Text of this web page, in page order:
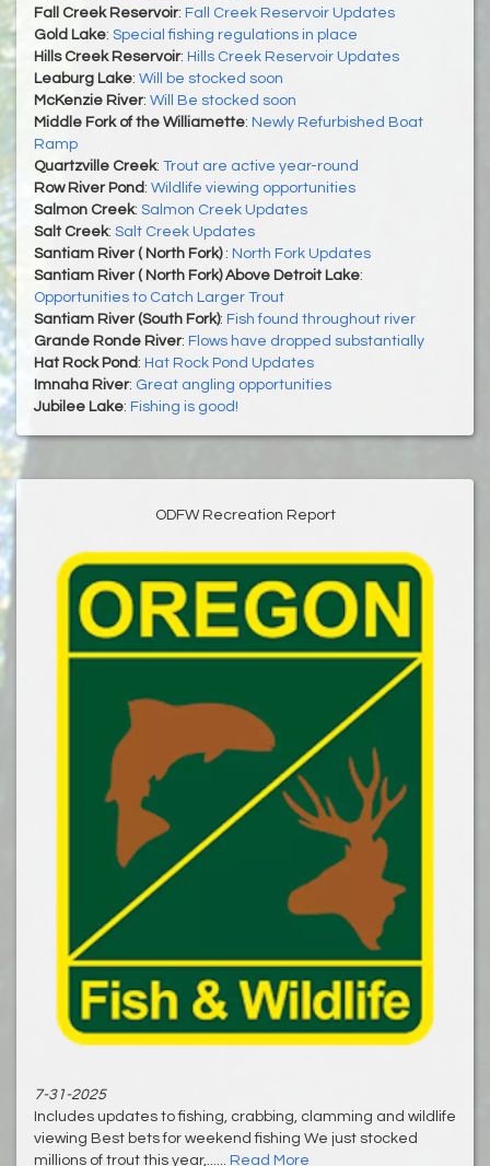
Fall Creek Reservoir: Fall Creek Reservoir Updates
Gold Lake: Special fishing regulations in place
Hills Creek Reservoir: Hills Creek Reservoir Updates
Leaburg Lake: Will be stocked soon
McKenzie River: Will Be stocked soon
Middle Fork of the Williamette: Newly Refurbished Boat
Ramp
Quartzville Creek: Trout are active year-round
Row River Pond : Wildlife viewing opportunities
Salmon Creek: Salmon Creek Updates
Salt Creek: Salt Creek Updates
Santiam River ( North Fork) : North Fork Updates
Santiam River ( North Fork) Above Detroit Lake:
Opportunities to Catch Larger Trout
Santiam River (South Fork): Fish found throughout river
Grande Ronde River: Flows have dropped substantially
Hat Rock Pond : Hat Rock Pond Updates
Imnaha River: Great angling opportunities
Jubilee Lake: Fishing is good!
ODFW Recreation Report
7-31-2025
Includes updates to fishing, crabbing, clamming and wildlife
viewing Best bets for weekend fishing We just stocked
millions of trout this year,...... Read More